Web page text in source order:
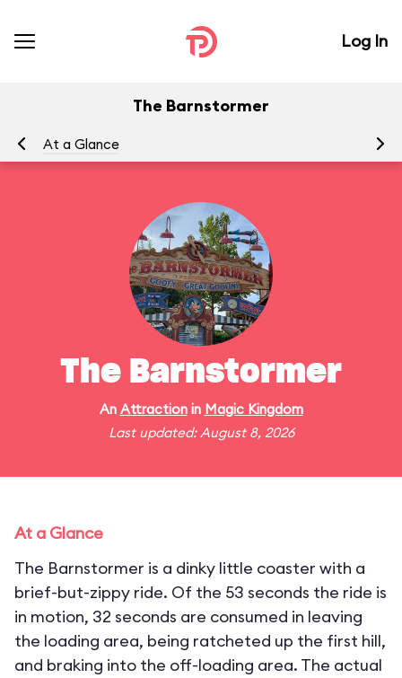
Log In
The Barnstormer
At a Glance
The Barnstormer
An Attractionin Magic Kingdom
Last updated: August 8, 2026
At a Glance
The Barnstormer is a dinky little coaster with a
brief-but-zippy ride. Of the 53 seconds the ride is
in motion, 32 seconds are consumed in leaving
the loading area, being ratcheted up the first hill,
and braking into the off-loading area. The actual